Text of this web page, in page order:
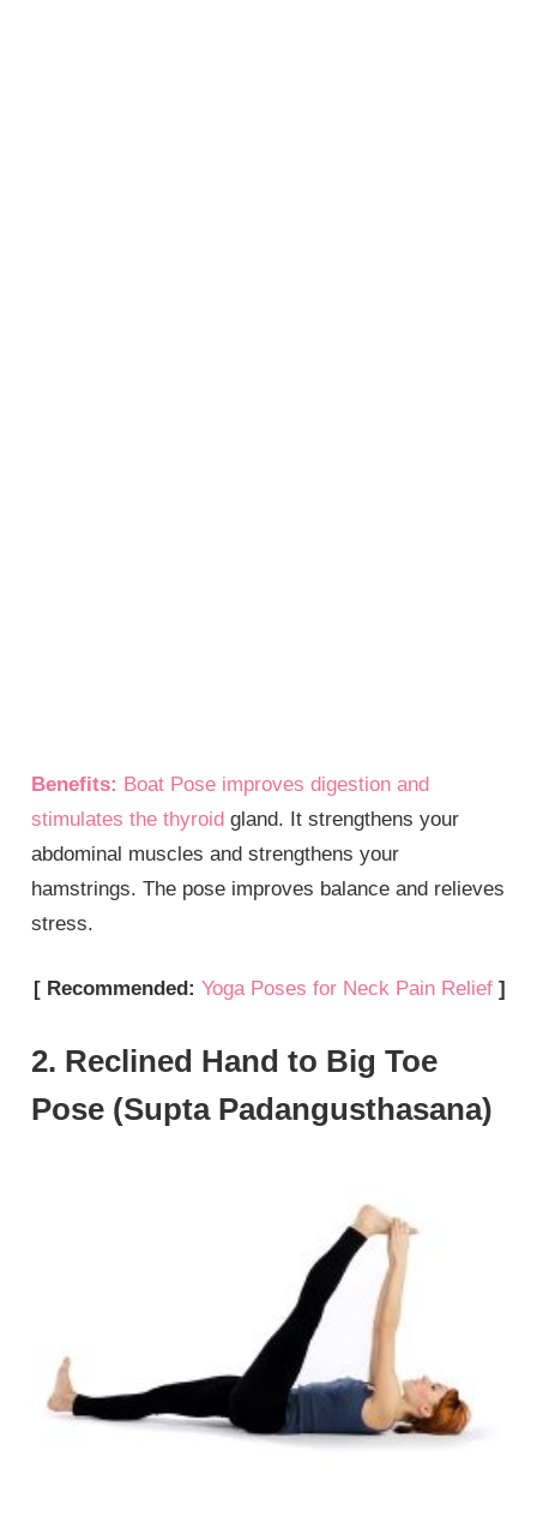
Benefits: Boat Pose improves digestion and
stimulates thethyroid gland. It strengthens your
abdominal muscles and strengthens your
hamstrings. The pose improves balance and relieves
stress.
[ Recommended: Yoga Poses for Neck Pain Relief ]
2. Reclined Hand to Big Toe
Pose (Supta Padangusthasana)